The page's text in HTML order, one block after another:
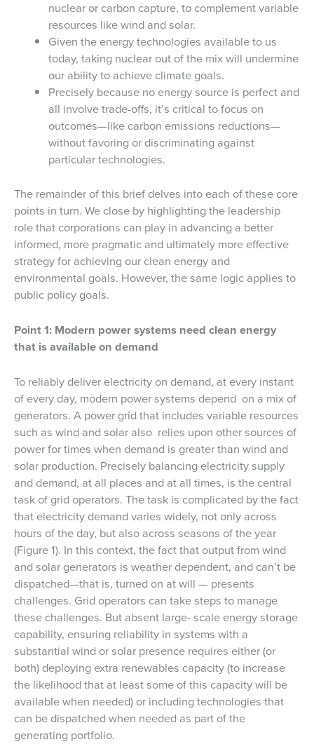
nuclear or carbon capture, to complement variable
resources like wind and solar.
Given the energy technologies available to us
today, taking nuclear out of the mix will undermine
our ability to achieve climate goals.
Precisely because no energy source is perfect and
all involve trade-offs, it’s critical to focus on
outcomes—like carbon emissions reductions—
without favoring or discriminating against
particular technologies.
The remainder of this brief delves into each of these core
points in turn. We close by highlighting the leadership
role that corporations can play in advancing a better
informed, more pragmatic and ultimately more effective
strategy for achieving our clean energy and
environmental goals. However, the same logic applies to
public policy goals.
Point 1: Modern power systems need clean energy
that is available on demand
To reliably deliver electricity on demand, at every instant
of every day, modern power systems depend on a mix of
generators. A power grid that includes variable resources
such as wind and solar also relies upon other sources of
power for times when demand is greater than wind and
solar production. Precisely balancing electricity supply
and demand, at all places and at all times, is the central
task of grid operators. The task is complicated by the fact
that electricity demand varies widely, not only across
hours of the day, but also across seasons of the year
(Figure 1). In this context, the fact that output from wind
and solar generators is weather dependent, and can’t be
dispatched—that is, turned on at will — presents
challenges. Grid operators can take steps to manage
these challenges. But absent large- scale energy storage
capability, ensuring reliability in systems with a
substantial wind or solar presence requires either (or
both) deploying extra renewables capacity (to increase
the likelihood that at least some of this capacity will be
available when needed) or including technologies that
can be dispatched when needed as part of the
generating portfolio.